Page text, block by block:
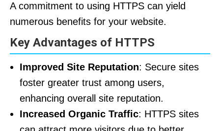
A commitment to using HTTPS can yield
numerous benefits for your website.
Key Advantages of HTTPS
Improved Site Reputation: Secure sites
foster greater trust among users,
enhancing overall site reputation.
Increased Organic Traffic: HTTPS sites